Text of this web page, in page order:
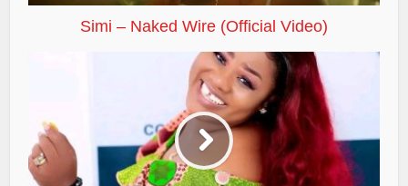
Simi – Naked Wire (Official Video)